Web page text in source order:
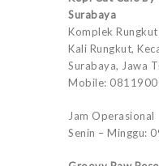
Surabaya
Komplek
Kali Rungkut,
Surabaya, Jawa
Mobile:
Jam Operasional
Senin – Minggu: